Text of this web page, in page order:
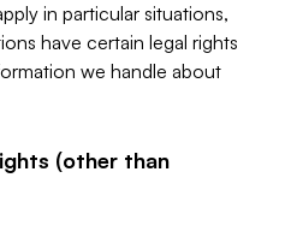
in particular situations,
have certain legal rights
we handle about
(other than